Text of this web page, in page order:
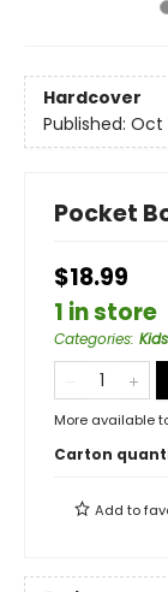
Hardcover
Published: Oct
Pocket
$18.99
1 in store
Categories:
More available
Carton
Add to